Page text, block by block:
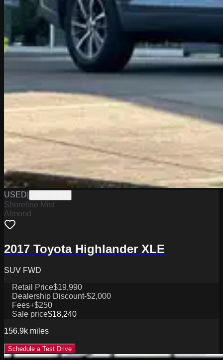
USED
Shoreline Mist
Almond
2017 Toyota Highlander XLE
SUV FWD
Retail Price$19,990
Dealership Discount-$2,000
Fees+$250
Sale price$18,240
156.9k miles
Schedule a Test Drive